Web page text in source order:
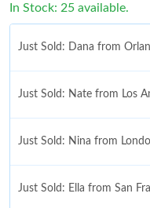
In Stock: 25 available.
Just Sold: Dana from
Just Sold: Nate from Los
Just Sold: Nina from
Just Sold: Ella from San